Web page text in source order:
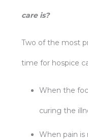
care is?
Two of the most
time for hospice
When the
curing the
When pain is